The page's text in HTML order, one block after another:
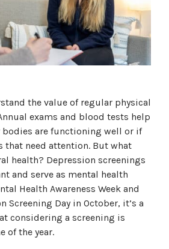
the value of regular physical
exams and blood tests help
are functioning well or if
that need attention. But what
health? Depression screenings
and serve as mental health
Health Awareness Week and
Screening Day in October, it’s a
considering a screening is
of the year.